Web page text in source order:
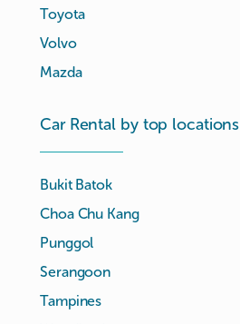
Toyota
Volvo
Mazda
Car Rental by top locations
Bukit Batok
Choa Chu Kang
Punggol
Serangoon
Tampines